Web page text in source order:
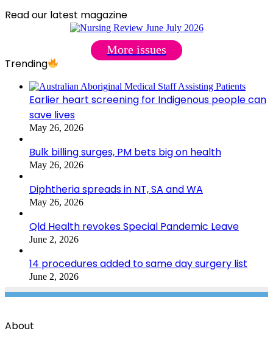
Read our latest magazine
More issues
Trending
Earlier heart screening for Indigenous people can
save lives
May 26, 2026
Bulk billing surges, PM bets big on health
May 26, 2026
Diphtheria spreads in NT, SA and WA
May 26, 2026
Qld Health revokes Special Pandemic Leave
June 2, 2026
14 procedures added to same day surgery list
June 2, 2026
About